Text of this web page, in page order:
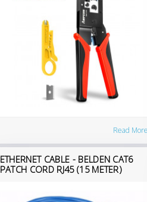
Read More
ETHERNET CABLE - BELDEN CAT6
PATCH CORD RJ45 (15 METER)